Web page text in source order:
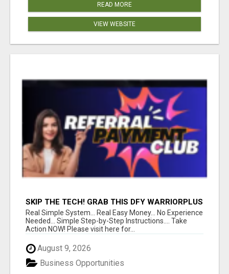
READ MORE
VIEW WEBSITE
SKIP THE TECH! GRAB THIS DFY WARRIORPLUS
FUNNEL FOR JUST $10
Real Simple System... Real Easy Money... No Experience
Needed... Simple Step-by-Step Instructions.... Take
Action NOW! Please visit here for...
August 9, 2026
Business Opportunities